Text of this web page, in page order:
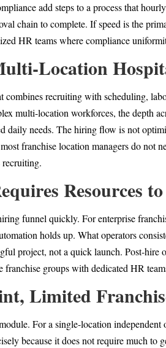
add steps to a process that
chain to complete. If speed is the
HR teams where compliance
Location
recruiting with scheduling,
multi-location workforces, the depth
daily needs. The hiring flow is not
franchise location managers do not
recruiting.
Resources
funnel quickly. For enterprise
holds up. What operators
project, not a quick launch. Post-hire
groups with dedicated HR
Limited
For a single-location independent
because it does not require much to